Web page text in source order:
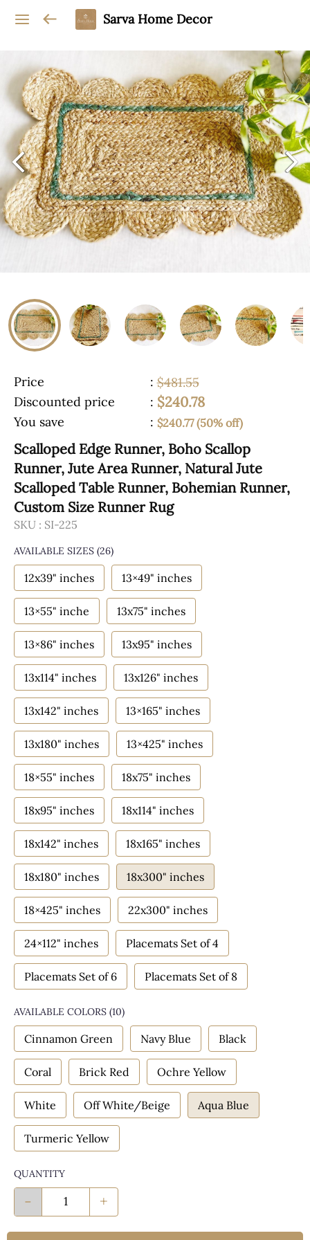
Sarva Home Decor
Price : $481.55
Discounted price
: $240.78
You save : $240.77 (50% off)
Scalloped Edge Runner, Boho Scallop
Runner, Jute Area Runner, Natural Jute
Scalloped Table Runner, Bohemian Runner,
Custom Size Runner Rug
SKU : SI-225
AVAILABLE SIZES (26)
12x39" inches 13×49" inches
13×55" inche 13x75" inches
13×86" inches 13x95" inches
13x114" inches 13x126" inches
13x142" inches 13×165" inches
13x180" inches 13×425" inches
18×55" inches 18x75" inches
18x95" inches 18x114" inches
18x142" inches 18x165" inches
18x180" inches 18x300" inches
18×425" inches 22x300" inches
24×112" inches Placemats Set of 4
Placemats Set of 6 Placemats Set of 8
AVAILABLE COLORS (10)
Cinnamon Green Navy Blue Black
Coral Brick Red Ochre Yellow
White Off White/Beige Aqua Blue
Turmeric Yellow
QUANTITY
- +